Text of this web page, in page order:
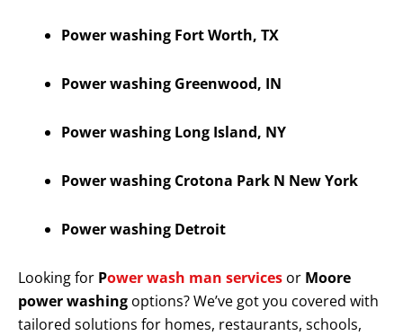
Power washing Fort Worth, TX
Power washing Greenwood, IN
Power washing Long Island, NY
Power washing Crotona Park N New York
Power washing Detroit
Looking for Power wash man services or Moore
power washing options? We’ve got you covered with
tailored solutions for homes, restaurants, schools,